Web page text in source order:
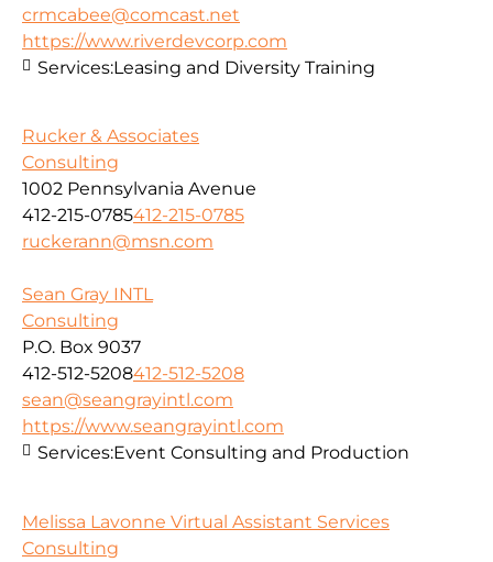
crmcabee@comcast.net
https://www.riverdevcorp.com
Services:Leasing and Diversity Training
Rucker & Associates
Consulting
1002 Pennsylvania Avenue
412-215-0785412-215-0785
ruckerann@msn.com
Sean Gray INTL
Consulting
P.O. Box 9037
412-512-5208412-512-5208
sean@seangrayintl.com
https://www.seangrayintl.com
Services:Event Consulting and Production
Melissa Lavonne Virtual Assistant Services
Consulting